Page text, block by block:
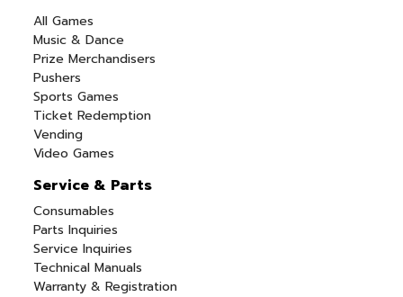
All Games
Music & Dance
Prize Merchandisers
Pushers
Sports Games
Ticket Redemption
Vending
Video Games
Service & Parts
Consumables
Parts Inquiries
Service Inquiries
Technical Manuals
Warranty & Registration